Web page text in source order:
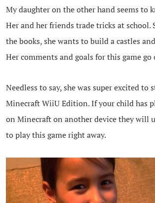
My daughter on the other hand seems to
Her and her friends trade tricks at school.
the books, she wants to build a castles
Her comments and goals for this game go
Needless to say, she was super excited to
Minecraft WiiU Edition. If your child has
on Minecraft on another device they will
to play this game right away.